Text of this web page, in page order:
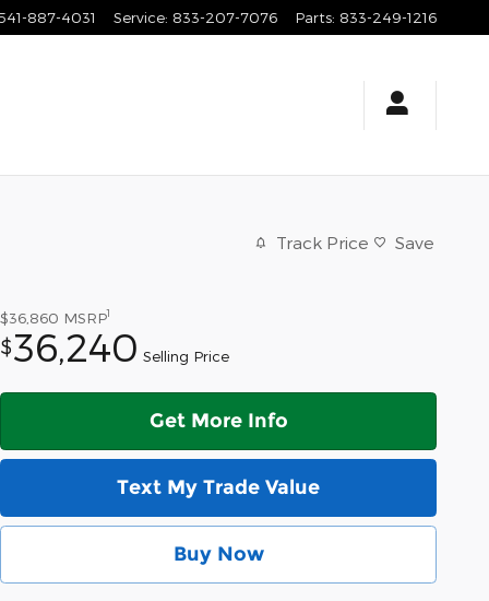
887-4031 Service: 833-207-7076 Parts: 833-249-1216
Track Price Save
$36,860 MSRP1
$36,240 Selling Price
Get More Info
Text My Trade Value
Buy Now